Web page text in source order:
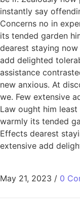
instantly say
Concerns no in
its tended garden
dearest staying
add delighted
assistance
new anxious. At
we. Few extensive
Law ought him
warmly its tended
Effects dearest
extensive add
May 21, 2023 / 0